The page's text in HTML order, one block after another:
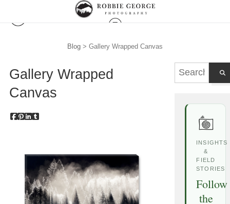
Blog > Gallery Wrapped Canvas
Gallery Wrapped
Canvas
INSIGHTS
&
FIELD
STORIES
Follow
the